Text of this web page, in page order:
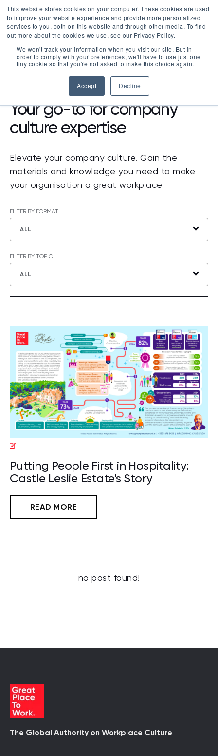
This website stores cookies on your computer. These cookies are used
to improve your website experience and provide more personalized
services to you, both on this website and through other media. To find
out more about the cookies we use, see our Privacy Policy.
We won't track your information when you visit our site. But in
order to comply with your preferences, we'll have to use just one
tiny cookie so that you're not asked to make this choice again.
Accept Decline
LOGIN
Your go-to for company
culture expertise
Elevate your company culture. Gain the
materials and knowledge you need to make
your organisation a great workplace.
FILTER BY FORMAT
ALL
FILTER BY TOPIC
ALL
Putting People First in Hospitality:
Castle Leslie Estate's Story
READ MORE
no post found!
The Global Authority on Workplace Culture